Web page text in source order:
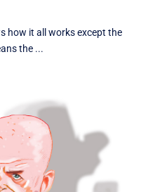
how it all works except the
the ...